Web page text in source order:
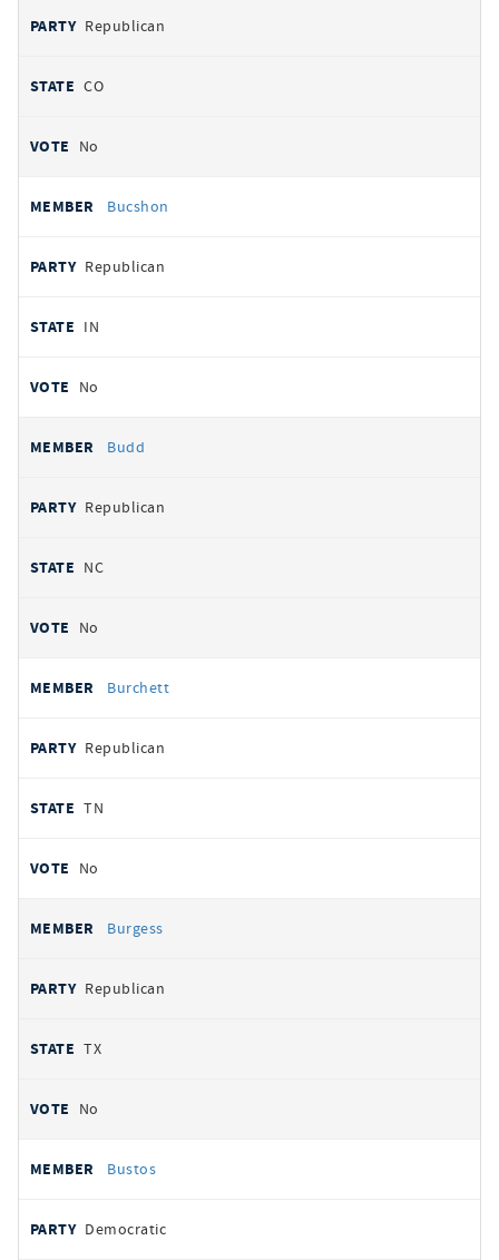
Republican
CO
No
Bucshon
Republican
IN
No
Budd
Republican
NC
No
Burchett
Republican
TN
No
Burgess
Republican
TX
No
Bustos
Democratic